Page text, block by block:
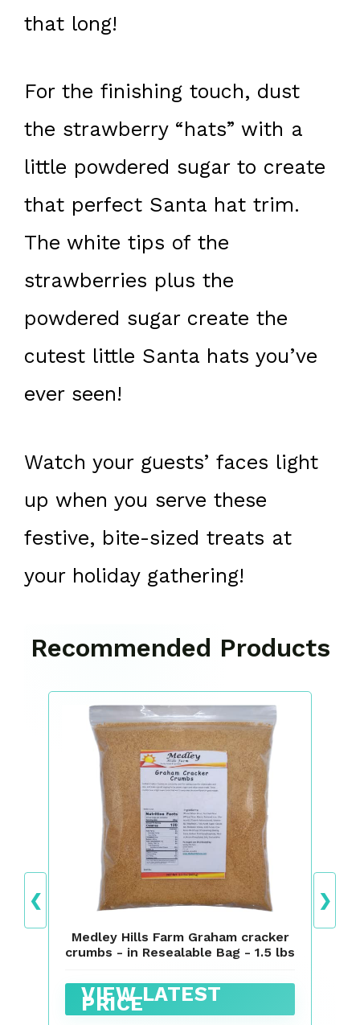
that long!
For the finishing touch, dust
the strawberry “hats” with a
little powdered sugar to create
that perfect Santa hat trim.
The white tips of the
strawberries plus the
powdered sugar create the
cutest little Santa hats you’ve
ever seen!
Watch your guests’ faces light
up when you serve these
festive, bite-sized treats at
your holiday gathering!
Recommended Products
❮
Medley Hills Farm Graham cracker
crumbs - in Resealable Bag - 1.5 lbs
VIEW LATEST
PRICE
❯